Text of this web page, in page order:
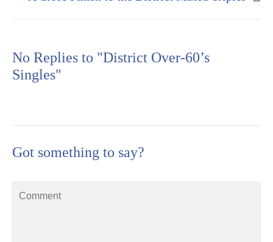
No Replies to "District Over-60’s
Singles"
Got something to say?